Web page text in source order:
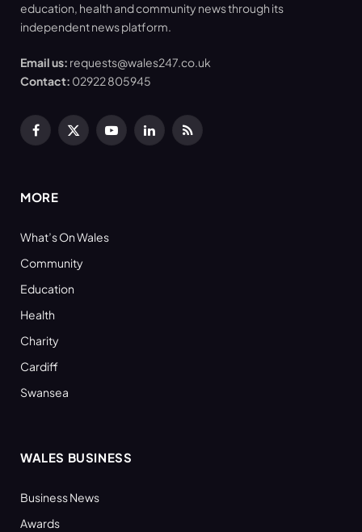
education, health and community news through its
independent news platform.
Email us: requests@wales247.co.uk
Contact: 02922 805945
Facebook
X
YouTubeLinkedInRSS
MORE
What’s On Wales
Community
Education
Health
Charity
Cardiff
Swansea
WALES BUSINESS
Business News
Awards